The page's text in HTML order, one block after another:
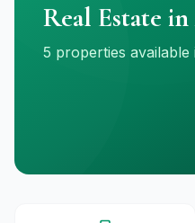
Real Estate
5 properties available